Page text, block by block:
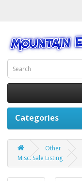
Categories
Other
Misc. Sale Listing